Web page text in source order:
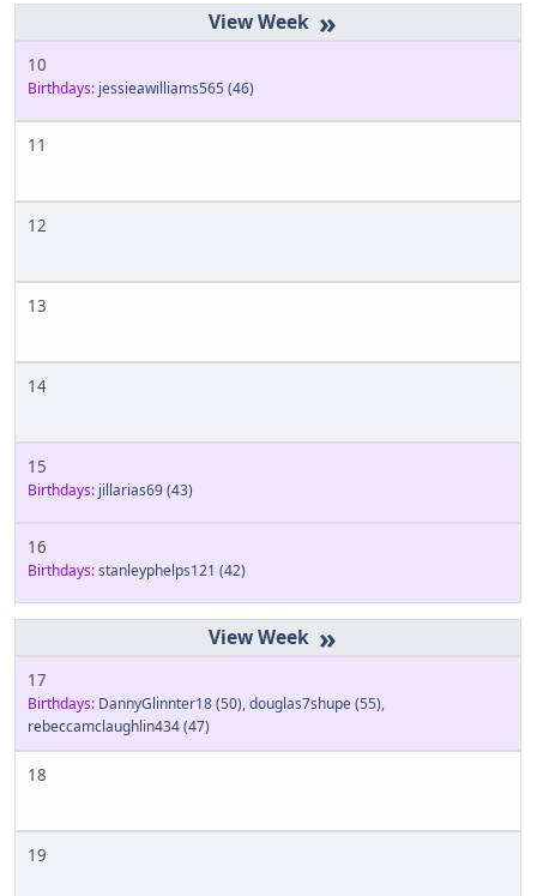
»
10
Birthdays: jessieawilliams565 (46)
11
12
13
14
15
Birthdays: jillarias69(43)
16
Birthdays:stanleyphelps121 (42)
»
17
Birthdays: DannyGlinnter18(50),douglas7shupe(55),
rebeccamclaughlin434(47)
18
19